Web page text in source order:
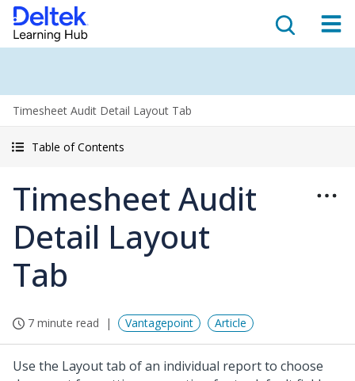
Timesheet Audit Detail Layout Tab
Table of Contents
Timesheet Audit
Detail Layout
Tab
7 minute read Vantagepoint Article
Use the Layout tab of an individual report to choose